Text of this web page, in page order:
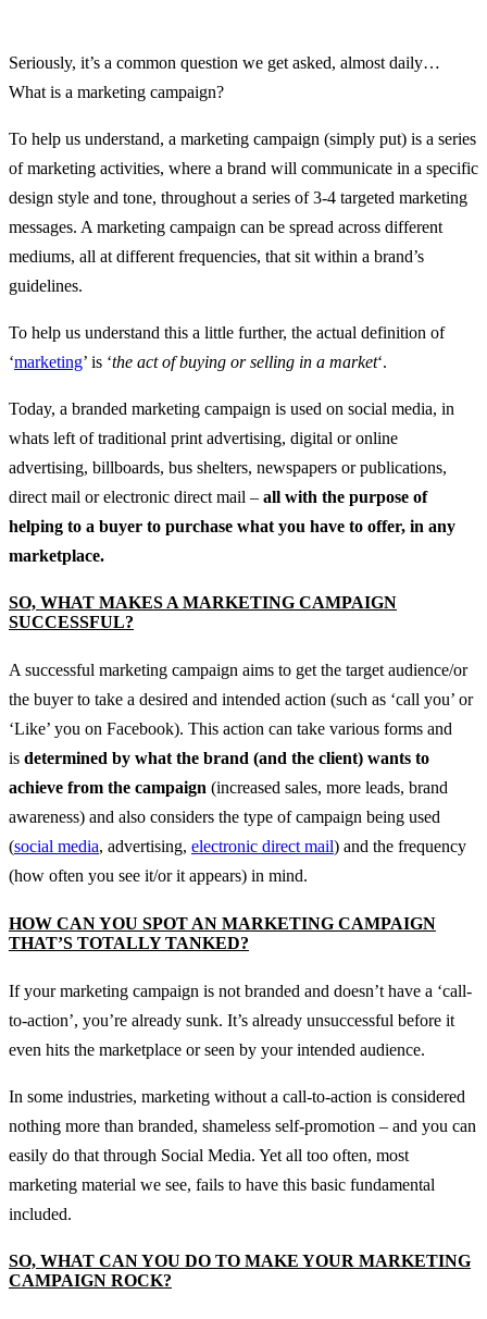
Seriously, it’s a common question we get asked, almost daily…
What is a marketing campaign?
To help us understand, a marketing campaign (simply put) is a series
of marketing activities, where a brand will communicate in a specific
design style and tone, throughout a series of 3-4 targeted marketing
messages. A marketing campaign can be spread across different
mediums, all at different frequencies, that sit within a brand’s
guidelines.
To help us understand this a little further, the actual definition of
‘marketing’ is ‘the act of buying or selling in a market‘.
Today, a branded marketing campaign is used on social media, in
whats left of traditional print advertising, digital or online
advertising, billboards, bus shelters, newspapers or publications,
direct mail or electronic direct mail – all with the purpose of
helping to a buyer to purchase what you have to offer, in any
marketplace.
SO, WHAT MAKES A MARKETING CAMPAIGN
SUCCESSFUL?
A successful marketing campaign aims to get the target audience/or
the buyer to take a desired and intended action (such as ‘call you’ or
‘Like’ you on Facebook). This action can take various forms and
is determined by what the brand (and the client) wants to
achieve from the campaign (increased sales, more leads, brand
awareness) and also considers the type of campaign being used
(social media, advertising, electronic direct mail) and the frequency
(how often you see it/or it appears) in mind.
HOW CAN YOU SPOT AN MARKETING CAMPAIGN
THAT’S TOTALLY TANKED?
If your marketing campaign is not branded and doesn’t have a ‘call-
to-action’, you’re already sunk. It’s already unsuccessful before it
even hits the marketplace or seen by your intended audience.
In some industries, marketing without a call-to-action is considered
nothing more than branded, shameless self-promotion – and you can
easily do that through Social Media. Yet all too often, most
marketing material we see, fails to have this basic fundamental
included.
SO, WHAT CAN YOU DO TO MAKE YOUR MARKETING
CAMPAIGN ROCK?